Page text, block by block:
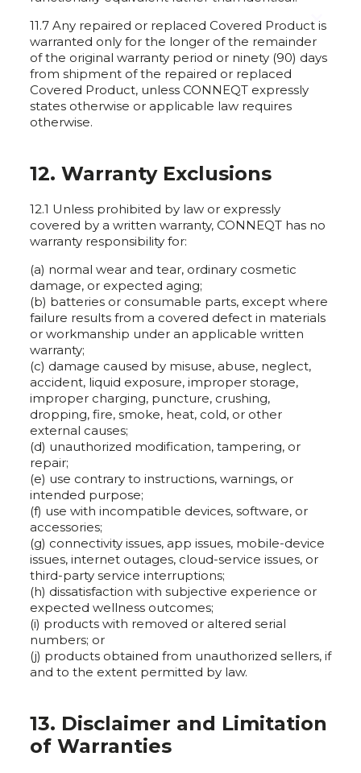
11.7 Any repaired or replaced Covered Product is
warranted only for the longer of the remainder
of the original warranty period or ninety (90) days
from shipment of the repaired or replaced
Covered Product, unless CONNEQT expressly
states otherwise or applicable law requires
otherwise.
12. Warranty Exclusions
12.1 Unless prohibited by law or expressly
covered by a written warranty, CONNEQT has no
warranty responsibility for:
(a) normal wear and tear, ordinary cosmetic
damage, or expected aging;
(b) batteries or consumable parts, except where
failure results from a covered defect in materials
or workmanship under an applicable written
warranty;
(c) damage caused by misuse, abuse, neglect,
accident, liquid exposure, improper storage,
improper charging, puncture, crushing,
dropping, fire, smoke, heat, cold, or other
external causes;
(d) unauthorized modification, tampering, or
repair;
(e) use contrary to instructions, warnings, or
intended purpose;
(f) use with incompatible devices, software, or
accessories;
(g) connectivity issues, app issues, mobile-device
issues, internet outages, cloud-service issues, or
third-party service interruptions;
(h) dissatisfaction with subjective experience or
expected wellness outcomes;
(i) products with removed or altered serial
numbers; or
(j) products obtained from unauthorized sellers, if
and to the extent permitted by law.
13. Disclaimer and Limitation
of Warranties
✕